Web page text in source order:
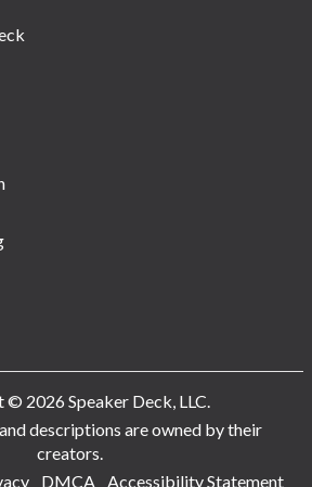
2026 Speaker Deck, LLC.
descriptions are owned by their
creators.
DMCA Accessibility Statement